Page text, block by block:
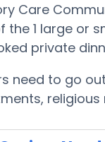
Care
the 1 large or
private
need to go
religious